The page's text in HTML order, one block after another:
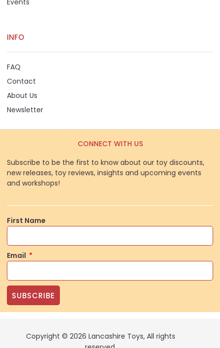
INFO
FAQ
Contact
About Us
Newsletter
CONNECT WITH US
Subscribe to be the first to know about our toy discounts,
new releases, toy reviews, insights and upcoming events
and workshops!
First Name
Email
SUBSCRIBE
Copyright © 2026 Lancashire Toys, All rights